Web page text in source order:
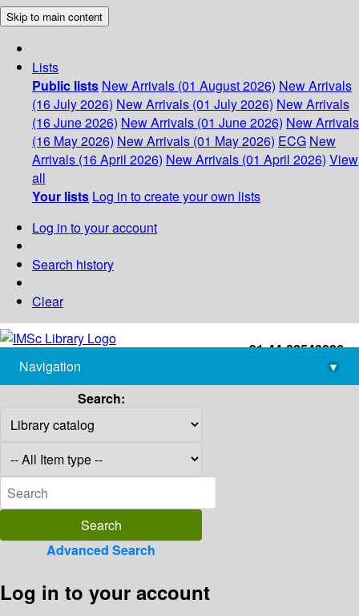
Skip to main content
Lists
Public lists New Arrivals (01 August 2026) New Arrivals
(16 July 2026) New Arrivals (01 July 2026) New Arrivals
(16 June 2026) New Arrivals (01 June 2026) New Arrivals
(16 May 2026) New Arrivals (01 May 2026) ECG New
Arrivals (16 April 2026) New Arrivals (01 April 2026) View
all
Your lists Log in to create your own lists
Log in to your account
Search history
Clear
+91-44-22543226
library@imsc.res.in
Navigation
▾
Search:
Advanced Search
Log in to your account